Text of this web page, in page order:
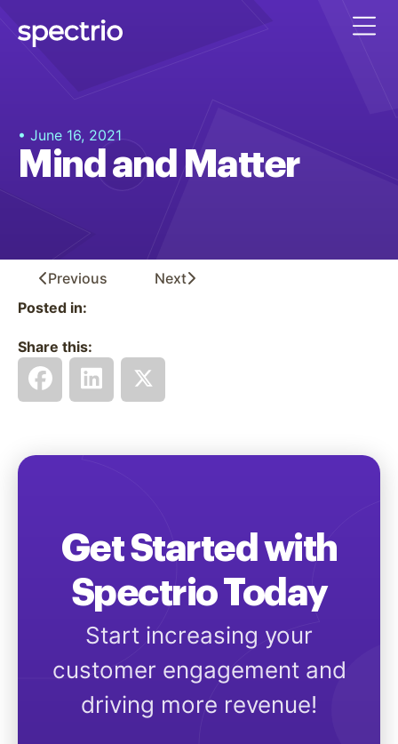
• June 16, 2021
Mind and Matter
Previous
Next
Posted in:
Share this:
Get Started with
Spectrio Today
Start increasing your
customer engagement and
driving more revenue!